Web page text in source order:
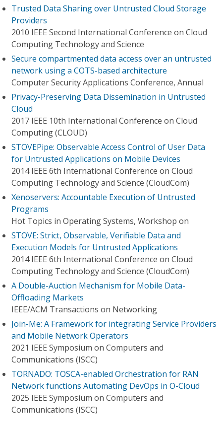
Trusted Data Sharing over Untrusted Cloud Storage
Providers
2010 IEEE Second International Conference on Cloud
Computing Technology and Science
Secure compartmented data access over an untrusted
network using a COTS-based architecture
Computer Security Applications Conference, Annual
Privacy-Preserving Data Dissemination in Untrusted
Cloud
2017 IEEE 10th International Conference on Cloud
Computing (CLOUD)
STOVEPipe: Observable Access Control of User Data
for Untrusted Applications on Mobile Devices
2014 IEEE 6th International Conference on Cloud
Computing Technology and Science (CloudCom)
Xenoservers: Accountable Execution of Untrusted
Programs
Hot Topics in Operating Systems, Workshop on
STOVE: Strict, Observable, Verifiable Data and
Execution Models for Untrusted Applications
2014 IEEE 6th International Conference on Cloud
Computing Technology and Science (CloudCom)
A Double-Auction Mechanism for Mobile Data-
Offloading Markets
IEEE/ACM Transactions on Networking
Join-Me: A Framework for integrating Service Providers
and Mobile Network Operators
2021 IEEE Symposium on Computers and
Communications (ISCC)
TORNADO: TOSCA-enabled Orchestration for RAN
Network functions Automating DevOps in O-Cloud
2025 IEEE Symposium on Computers and
Communications (ISCC)